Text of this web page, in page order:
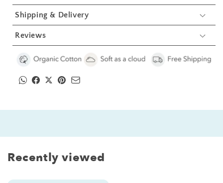
Shipping & Delivery
Reviews
Recently viewed